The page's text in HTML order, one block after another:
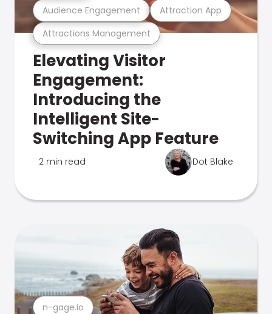
Attractions Management
Audience Engagement Attraction App
Elevating Visitor
Engagement:
Introducing the
Intelligent Site-
Switching App Feature
2 min read Dot Blake
n-gage.io